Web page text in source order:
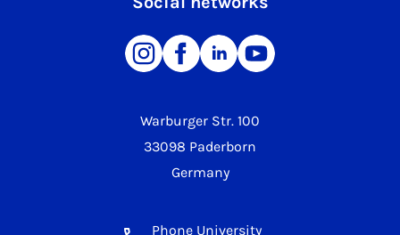
Warburger Str. 100
33098 Paderborn
Germany
Phone University